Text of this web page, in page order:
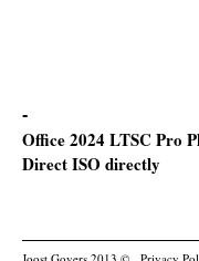
Office 2024 LTSC Pro
Direct ISO directly